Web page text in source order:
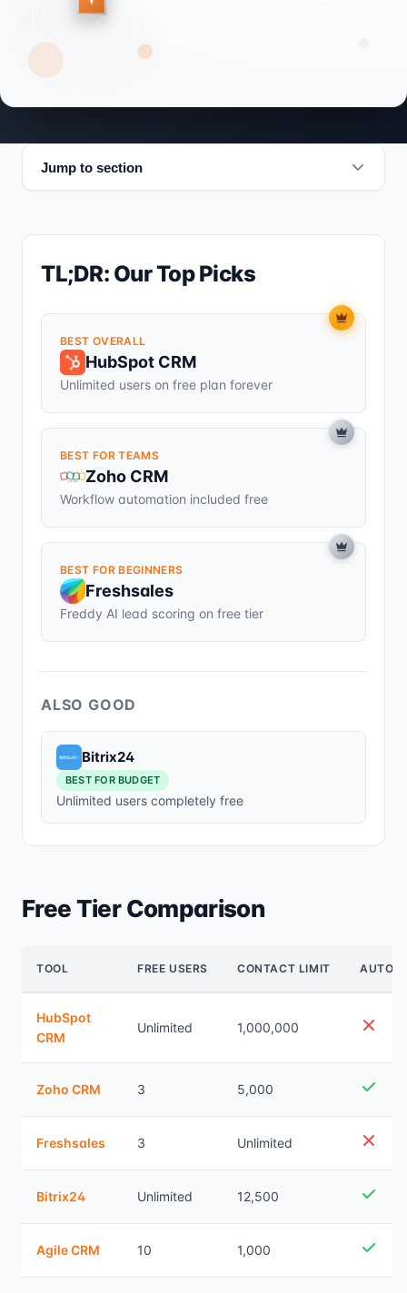
Jump to section
TL;DR: Our Top Picks
BEST OVERALL
HubSpot CRM
Unlimited users on free plan forever
BEST FOR TEAMS
Zoho CRM
Workflow automation included free
BEST FOR BEGINNERS
Freshsales
Freddy AI lead scoring on free tier
ALSO GOOD
Bitrix24
BEST FOR BUDGET
Unlimited users completely free
Free Tier Comparison
TOOL FREE USERS CONTACT LIMIT
HubSpot
CRM
Unlimited 1,000,000
Zoho CRM 3 5,000
Freshsales 3 Unlimited
Bitrix24 Unlimited 12,500
Agile CRM 10 1,000